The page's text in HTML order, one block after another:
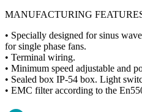
MANUFACTURING
• Specially designed for sinus
for single phase fans.
• Terminal wiring.
• Minimum speed adjustable and
• Sealed box IP-54 box. Light
• EMC filter according to the